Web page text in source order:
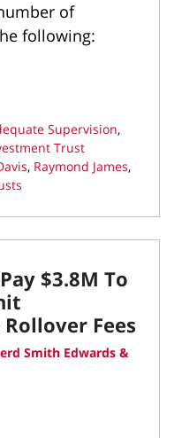
of
following:
Supervision,
Trust
, Raymond James,
$3.8M To
Fees
Smith Edwards &